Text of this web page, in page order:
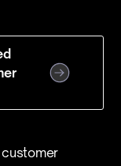
customer